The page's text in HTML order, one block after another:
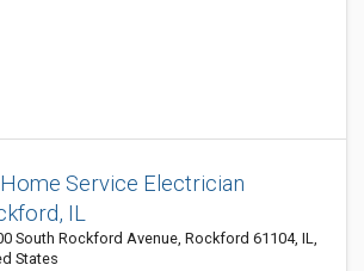
Service Electrician
IL
South Rockford Avenue, Rockford 61104, IL,
States